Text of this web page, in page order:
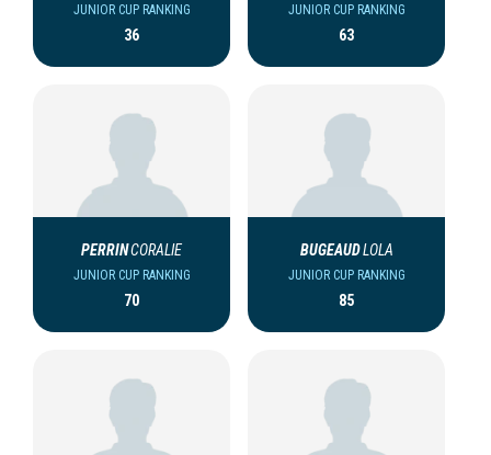
JUNIOR CUP RANKING
36
JUNIOR CUP RANKING
63
PERRINCORALIE
JUNIOR CUP RANKING
70
BUGEAUDLOLA
JUNIOR CUP RANKING
85